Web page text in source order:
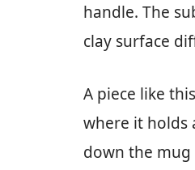
handle. The
clay surface
A piece like
where it holds
down the mug